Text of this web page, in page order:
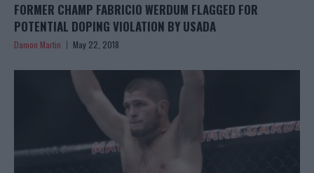
FORMER CHAMP FABRICIO WERDUM FLAGGED FOR
POTENTIAL DOPING VIOLATION BY USADA
Damon Martin May 22, 2018